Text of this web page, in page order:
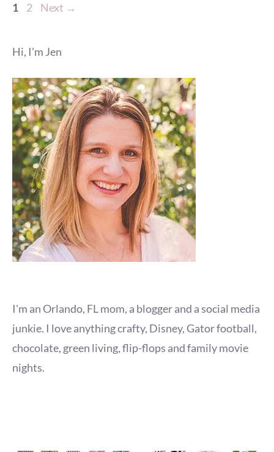
Page
1 Page
2 Next →
Hi, I'm Jen
I'm an Orlando, FL mom, a blogger and a social media
junkie. I love anything crafty, Disney, Gator football,
chocolate, green living, flip-flops and family movie
nights.